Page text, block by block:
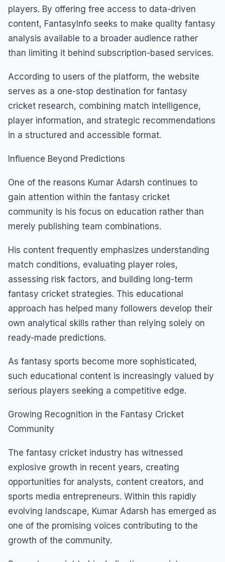
players. By offering free access to data-driven
content, FantasyInfo seeks to make quality fantasy
analysis available to a broader audience rather
than limiting it behind subscription-based services.
According to users of the platform, the website
serves as a one-stop destination for fantasy
cricket research, combining match intelligence,
player information, and strategic recommendations
in a structured and accessible format.
Influence Beyond Predictions
One of the reasons Kumar Adarsh continues to
gain attention within the fantasy cricket
community is his focus on education rather than
merely publishing team combinations.
His content frequently emphasizes understanding
match conditions, evaluating player roles,
assessing risk factors, and building long-term
fantasy cricket strategies. This educational
approach has helped many followers develop their
own analytical skills rather than relying solely on
ready-made predictions.
As fantasy sports become more sophisticated,
such educational content is increasingly valued by
serious players seeking a competitive edge.
Growing Recognition in the Fantasy Cricket
Community
The fantasy cricket industry has witnessed
explosive growth in recent years, creating
opportunities for analysts, content creators, and
sports media entrepreneurs. Within this rapidly
evolving landscape, Kumar Adarsh has emerged as
one of the promising voices contributing to the
growth of the community.